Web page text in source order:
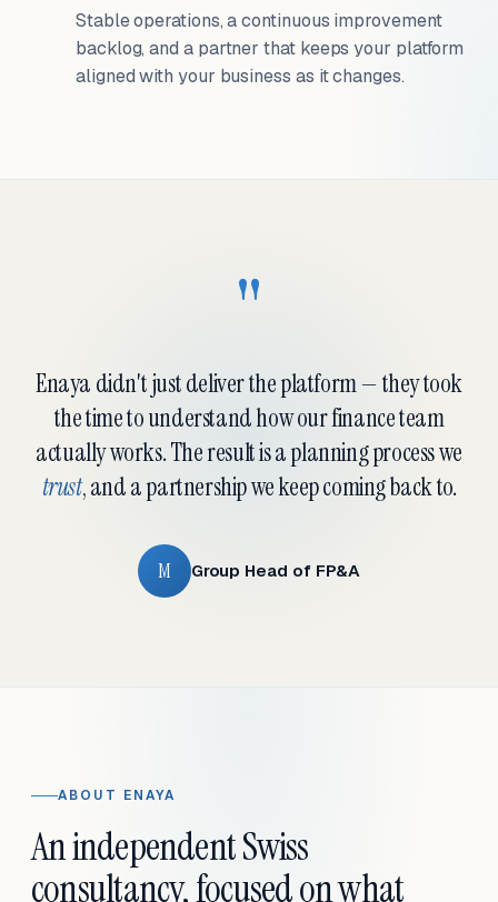
Stable operations, a continuous improvement
backlog, and a partner that keeps your platform
aligned with your business as it changes.
"
Enaya didn't just deliver the platform — they took
the time to understand how our finance team
actually works. The result is a planning process we
trust, and a partnership we keep coming back to.
M Group Head of FP&A
ABOUT ENAYA
An independent Swiss
consultancy, focused on what